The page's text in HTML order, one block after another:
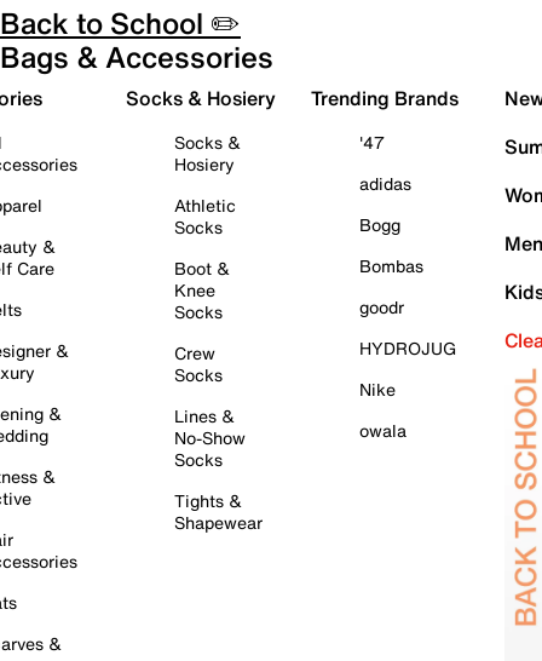
Back to School ✏️
Bags & Accessories
&
Care
&
&
&
&
Socks & Hosiery
Socks &
Hosiery
Athletic
Socks
Boot &
Knee
Socks
Crew
Socks
Lines &
No-Show
Socks
Tights &
Shapewear
Trending Brands
'47
adidas
Bogg
Bombas
goodr
HYDROJUG
Nike
owala